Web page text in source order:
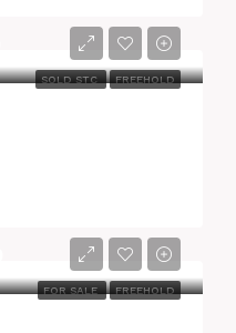
SOLD STC FREEHOLD
FOR SALE FREEHOLD